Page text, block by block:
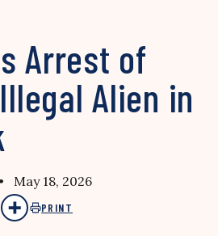
Arrest of
Alien in
• May 18, 2026
PRINT